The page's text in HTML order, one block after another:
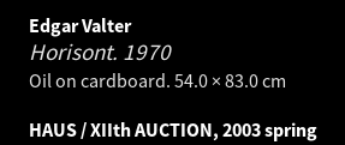
Edgar Valter
Horisont. 1970
Oil on cardboard. 54.0 × 83.0 cm
HAUS / XIIth AUCTION, 2003 spring